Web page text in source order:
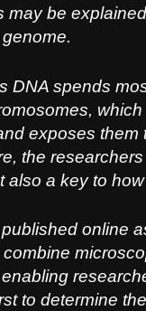
may be
DNA spends
exposes them
the
also a key to
online
combine
to determine